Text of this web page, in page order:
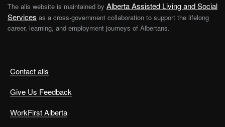
Contact alis
Give Us Feedback
WorkFirst Alberta
The alis website is maintained by Alberta Assisted Living and Social
Services as a cross-government collaboration to support the lifelong
career, learning, and employment journeys of Albertans.